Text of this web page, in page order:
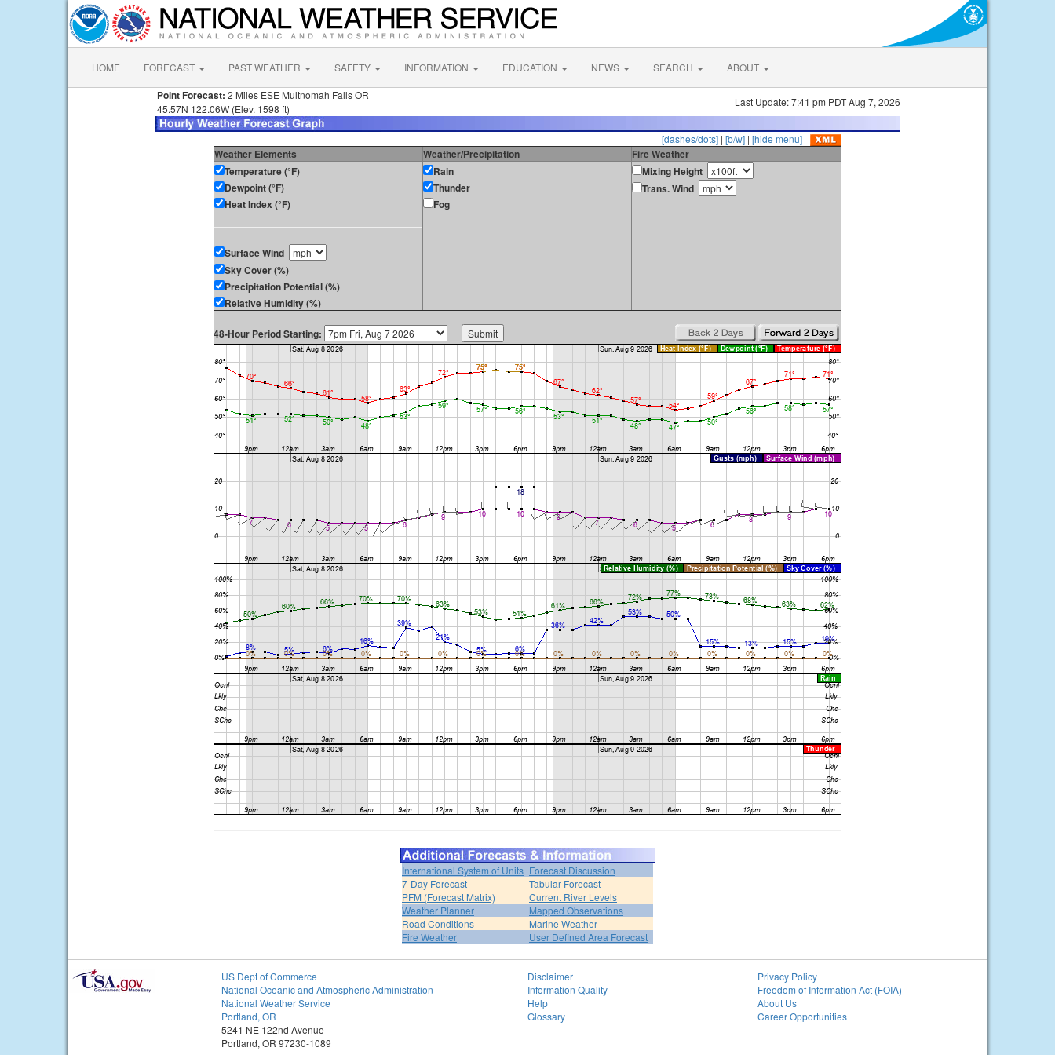
HOME FORECAST PAST WEATHER SAFETY INFORMATION EDUCATION NEWS SEARCH ABOUT
Point Forecast: 2 Miles ESE Multnomah Falls OR
45.57N 122.06W (Elev. 1598 ft)
Last Update: 7:41 pm PDT Aug 7, 2026
[dashes/dots] | [b/w] | [hide menu]
Weather Elements Weather/Precipitation
Fire Weather
Temperature (°F)
Dewpoint (°F)
Heat Index (°F)
Surface Wind
Sky Cover (%)
Precipitation Potential (%)
Relative Humidity (%)
Rain
Thunder
Fog
Mixing Height
Trans. Wind
48-Hour Period Starting:
International System of Units Forecast Discussion
7-Day Forecast
Tabular Forecast
PFM (Forecast Matrix)
Current River Levels
Weather Planner
Mapped Observations
Road Conditions
Marine Weather
Fire Weather
User Defined Area Forecast
US Dept of Commerce
National Oceanic and Atmospheric Administration
National Weather Service
Portland, OR
5241 NE 122nd Avenue
Portland, OR 97230-1089
Disclaimer
Information Quality
Help
Glossary
Privacy Policy
Freedom of Information Act (FOIA)
About Us
Career Opportunities